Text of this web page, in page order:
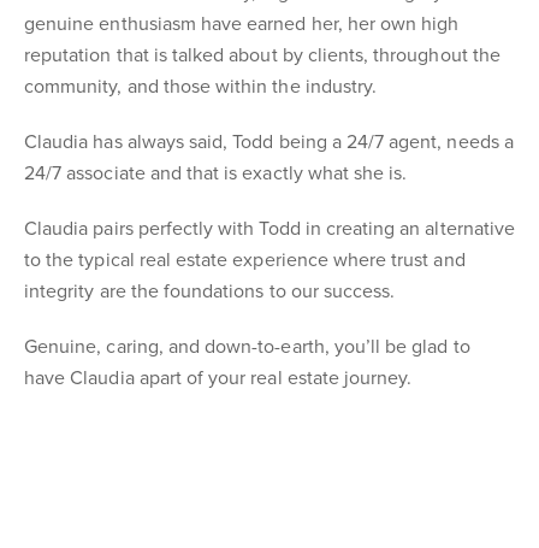
genuine enthusiasm have earned her, her own high
reputation that is talked about by clients, throughout the
community, and those within the industry.
Claudia has always said, Todd being a 24/7 agent, needs a
24/7 associate and that is exactly what she is.
Claudia pairs perfectly with Todd in creating an alternative
to the typical real estate experience where trust and
integrity are the foundations to our success.
Genuine, caring, and down-to-earth, you’ll be glad to
have Claudia apart of your real estate journey.